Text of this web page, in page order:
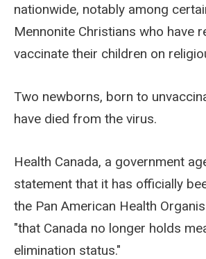
nationwide, notably among
Mennonite Christians who have
vaccinate their children on
Two newborns, born to
have died from the virus.
Health Canada, a government
statement that it has officially
the Pan American Health
"that Canada no longer holds
elimination status."